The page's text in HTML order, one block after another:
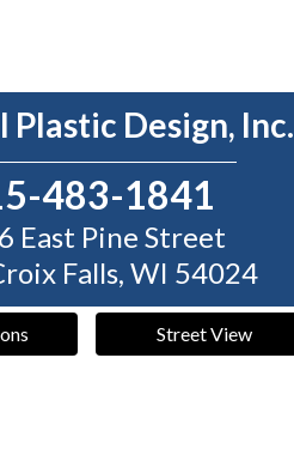
Plastic Design, Inc.
483-1841
East Pine Street
Falls, WI 54024
Street View